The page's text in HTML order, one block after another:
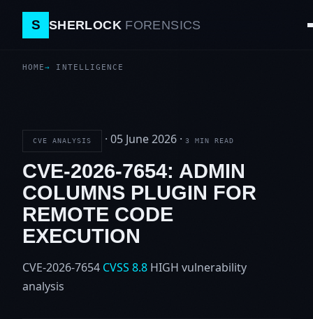
S SHERLOCK FORENSICS
HOME INTELLIGENCE
CVE ANALYSIS · 05 June 2026 · 3 MIN READ
CVE-2026-7654: ADMIN
COLUMNS PLUGIN FOR
REMOTE CODE
EXECUTION
CVE-2026-7654 CVSS 8.8 HIGH vulnerability
analysis